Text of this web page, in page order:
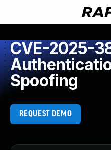
CVE-2025-
Spoofing
REQUEST DEMO